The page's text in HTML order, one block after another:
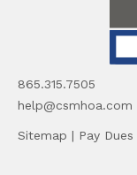
865.315.7505
help@csmhoa.com
Sitemap | Pay Dues